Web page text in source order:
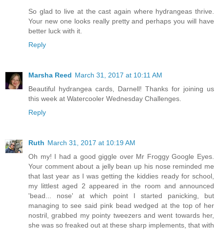
So glad to live at the cast again where hydrangeas thrive.
Your new one looks really pretty and perhaps you will have
better luck with it.
Reply
Marsha Reed March 31, 2017 at 10:11 AM
Beautiful hydrangea cards, Darnell! Thanks for joining us
this week at Watercooler Wednesday Challenges.
Reply
Ruth March 31, 2017 at 10:19 AM
Oh my! I had a good giggle over Mr Froggy Google Eyes.
Your comment about a jelly bean up his nose reminded me
that last year as I was getting the kiddies ready for school,
my littlest aged 2 appeared in the room and announced
'bead... nose' at which point I started panicking, but
managing to see said pink bead wedged at the top of her
nostril, grabbed my pointy tweezers and went towards her,
she was so freaked out at these sharp implements, that with